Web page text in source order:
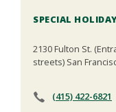
SPECIAL
2130 Fulton St.
streets) San
(415) 422-6821